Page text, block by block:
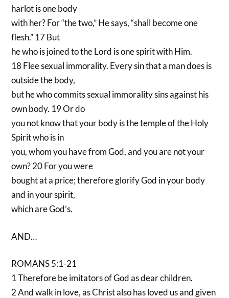
harlot is one body
with her? For “the two,” He says, “shall become one
flesh.” 17 But
he who is joined to the Lord is one spirit with Him.
18 Flee sexual immorality. Every sin that a man does is
outside the body,
but he who commits sexual immorality sins against his
own body. 19 Or do
you not know that your body is the temple of the Holy
Spirit who is in
you, whom you have from God, and you are not your
own? 20 For you were
bought at a price; therefore glorify God in your body
and in your spirit,
which are God’s.
AND…
ROMANS 5:1-21
1 Therefore be imitators of God as dear children.
2 And walk in love, as Christ also has loved us and given